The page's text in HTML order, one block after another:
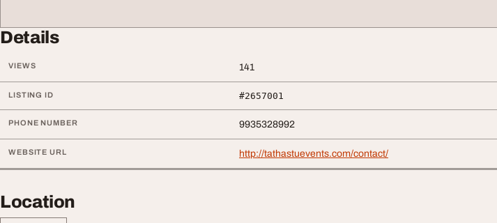
Details
VIEWS 141
LISTING ID #2657001
PHONE NUMBER 9935328992
WEBSITE URL http://tathastuevents.com/contact/
Location